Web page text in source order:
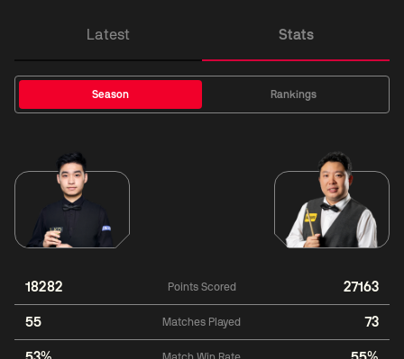
Latest Stats
Season Rankings
18282 Points Scored 27163
55 Matches Played 73